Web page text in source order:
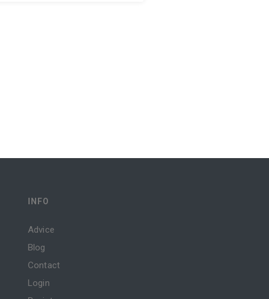
INFO
Advice
Blog
Contact
Login